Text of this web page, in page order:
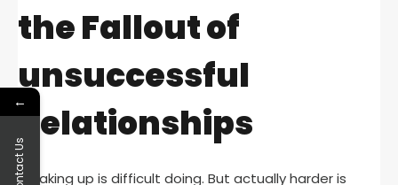
the Fallout of
unsuccessful
Relationships
Breaking up is difficult doing. But actually harder is
←
Contact Us